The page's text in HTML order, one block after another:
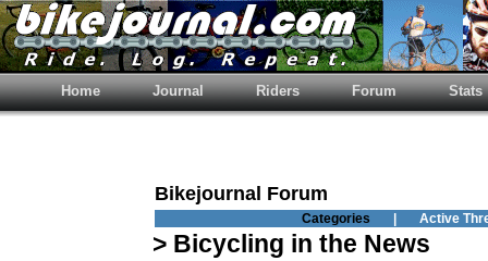
Home Journal Riders Forum Stats
Bikejournal Forum
Categories Active
> Bicycling in the News